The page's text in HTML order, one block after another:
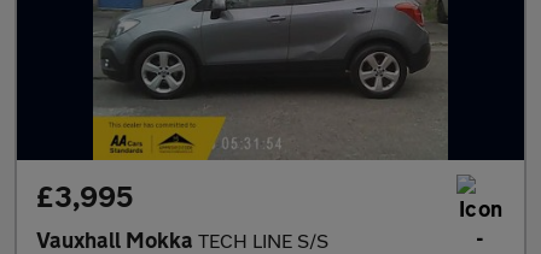
£3,995
Vauxhall Mokka TECH LINE S/S